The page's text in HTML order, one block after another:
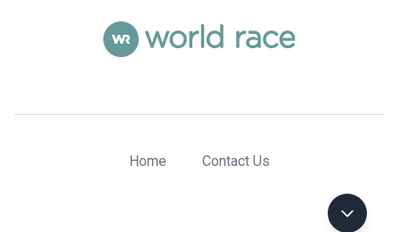
Home Contact Us